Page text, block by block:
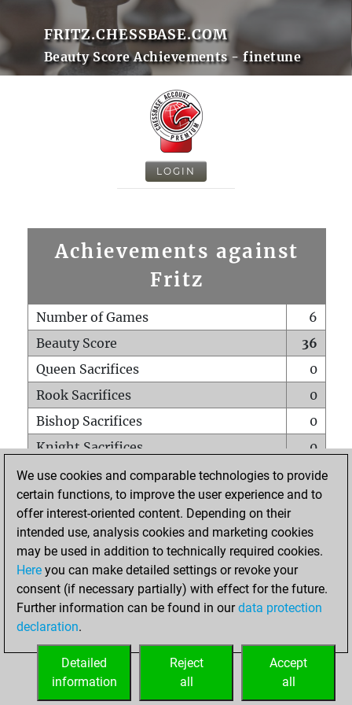
FRITZ.CHESSBASE.COM
Beauty Score Achievements - finetune
LOGIN
Achievements against
Fritz
Number of Games
6
Beauty Score
36
Queen Sacrifices
0
Rook Sacrifices
0
Bishop Sacrifices
0
Knight Sacrifices
0
Pawn Sacrifices
1
Mates on full board
0
Checkmates with a pawn
Smothered mates
0
Underpromotions
Doubled rooks on seventh rank
0
We use cookies and comparable technologies to provide
certain functions, to improve the user experience and to
offer interest-oriented content. Depending on their
intended use, analysis cookies and marketing cookies
may be used in addition to technically required cookies.
Here you can make detailed settings or revoke your
consent (if necessary partially) with effect for the future.
Further information can be found in ourdata protection
declaration.
Accept
all
Reject
all
Detailed
information